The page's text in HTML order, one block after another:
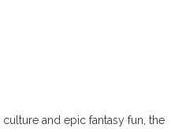
and epic fantasy fun, the